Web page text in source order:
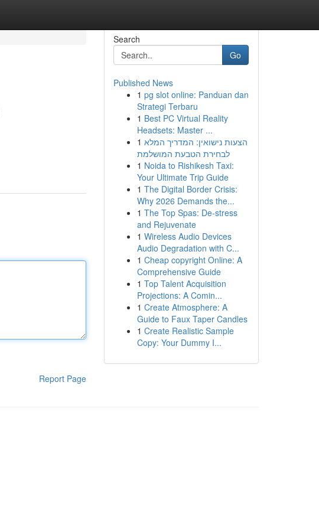
Report Page
Search
Go
Published News
1 pg slot online: Panduan dan
Strategi Terbaru
1 Best PC Virtual Reality
Headsets: Master ...
1 הצעות נישואין: המדריך המלא
לבחירת הטבעת המושלמת
1 Noida to Rishikesh Taxi:
Your Ultimate Trip Guide
1 The Digital Border Crisis:
Why 2026 Demands the...
1 The Top Spas: De-stress
and Rejuvenate
1 Wireless Audio Devices
Audio Degradation with C...
1 Cheap copyright Online: A
Comprehensive Guide
1 Top Talent Acquisition
Projections: A Comin...
1 Create Atmosphere: A
Guide to Faux Taper Candles
1 Create Realistic Sample
Copy: Your Dummy I...